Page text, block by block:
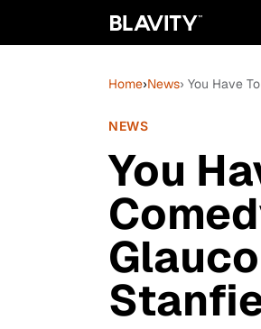
Home›News› You Have
NEWS
You